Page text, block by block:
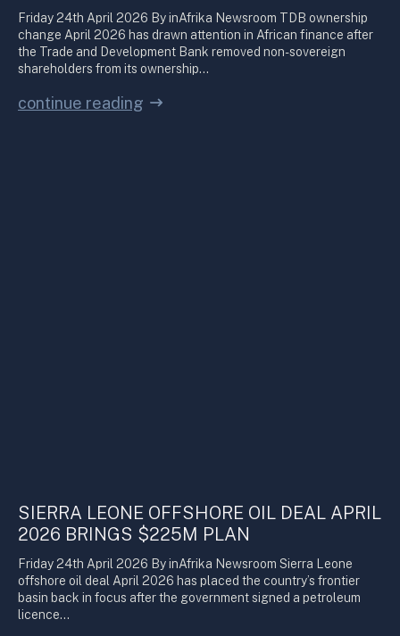
Friday 24th April 2026 By inAfrika Newsroom TDB ownership
change April 2026 has drawn attention in African finance after
the Trade and Development Bank removed non-sovereign
shareholders from its ownership…
continue reading
SIERRA LEONE OFFSHORE OIL DEAL APRIL
2026 BRINGS $225M PLAN
Friday 24th April 2026 By inAfrika Newsroom Sierra Leone
offshore oil deal April 2026 has placed the country’s frontier
basin back in focus after the government signed a petroleum
licence…